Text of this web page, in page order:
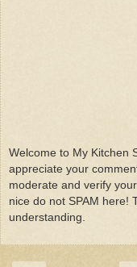
Welcome to My Kitchen
appreciate your
moderate and verify
nice do not SPAM here!
understanding.